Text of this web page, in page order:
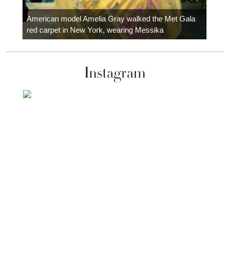
American model Amelia Gray walked the Met Gala
red carpet in New York, wearing Messika
Instagram